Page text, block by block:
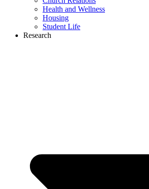
Health and Wellness
Housing
Student Life
Research